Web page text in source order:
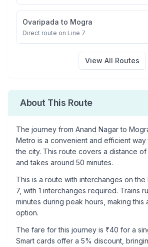
Ovaripada to Mogra
Direct route on Line 7
View All Routes
About This Route
The journey from Anand Nagarto
Metro is a convenient and efficient way
the city. This route covers a distance of
and takes around 50 minutes.
This is a route with interchanges on the
7, with 1 interchanges required. Trains
minutes during peak hours, making this
option.
The fare for this journey is ₹40 for a
Smart cards offer a 5% discount,